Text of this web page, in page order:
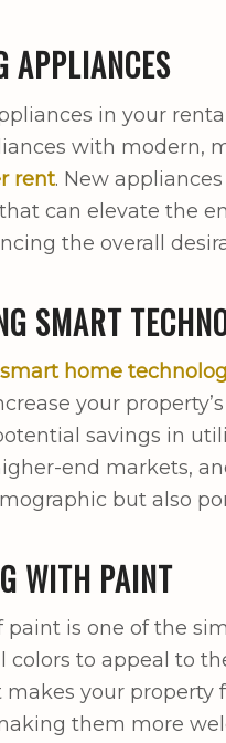
APPLIANCES
in your
with modern,
rent. New
can elevate the
the overall
SMART
home
your
savings in
end markets,
but also
WITH PAINT
paint is one of the
colors to appeal to
your property
them more